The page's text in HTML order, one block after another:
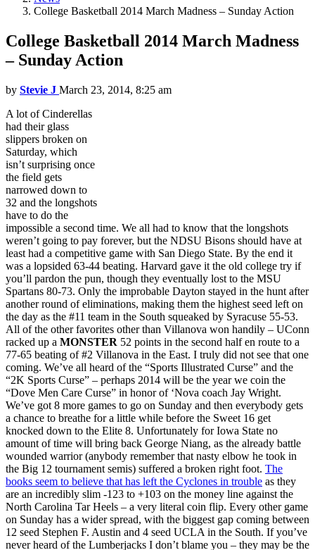
College Basketball 2014 March Madness – Sunday Action
College Basketball 2014 March Madness
– Sunday Action
by Stevie J March 23, 2014, 8:25 am
A lot of Cinderellas
had their glass
slippers broken on
Saturday, which
isn’t surprising once
the field gets
narrowed down to
32 and the longshots
have to do the
impossible a second time. We all had to know that the longshots
weren’t going to pay forever, but the NDSU Bisons should have at
least had a competitive game with San Diego State. By the end it
was a lopsided 63-44 beating. Harvard gave it the old college try if
you’ll pardon the pun, though they eventually lost to the MSU
Spartans 80-73. Only the improbable Dayton stayed in the hunt after
another round of eliminations, making them the highest seed left on
the day as the #11 team in the South squeaked by Syracuse 55-53.
All of the other favorites other than Villanova won handily – UConn
racked up a MONSTER 52 points in the second half en route to a
77-65 beating of #2 Villanova in the East. I truly did not see that one
coming. We’ve all heard of the “Sports Illustrated Curse” and the
“2K Sports Curse” – perhaps 2014 will be the year we coin the
“Dove Men Care Curse” in honor of ‘Nova coach Jay Wright.
We’ve got 8 more games to go on Sunday and then everybody gets
a chance to breathe for a little while before the Sweet 16 get
knocked down to the Elite 8. Unfortunately for Iowa State no
amount of time will bring back George Niang, as the already battle
wounded warrior (anybody remember that nasty elbow he took in
the Big 12 tournament semis) suffered a broken right foot. The
books seem to believe that has left the Cyclones in trouble as they
are an incredibly slim -123 to +103 on the money line against the
North Carolina Tar Heels – a very literal coin flip. Every other game
on Sunday has a wider spread, with the biggest gap coming between
12 seed Stephen F. Austin and 4 seed UCLA in the South. If you’ve
never heard of the Lumberjacks I don’t blame you – they may be the